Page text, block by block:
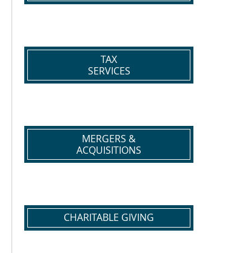
TAX
SERVICES
MERGERS &
ACQUISITIONS
CHARITABLE GIVING